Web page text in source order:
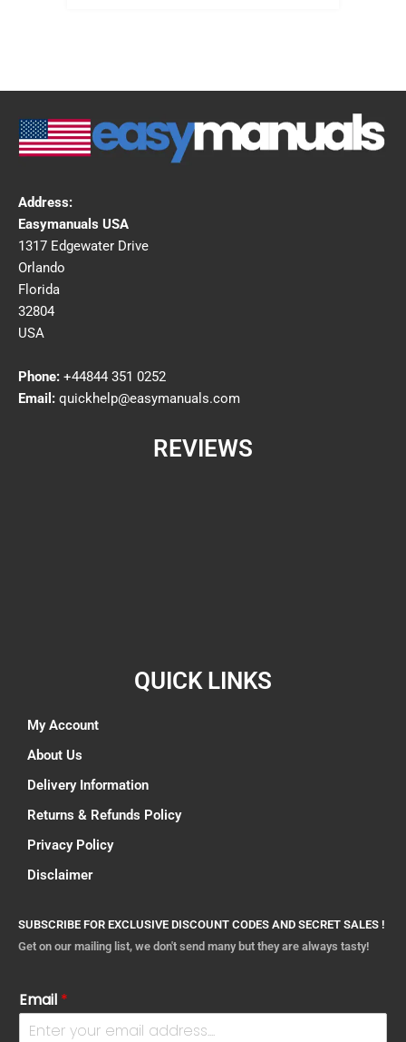
Address:
Easymanuals USA
1317 Edgewater Drive
Orlando
Florida
32804
USA
Phone: +44844 351 0252
Email: quickhelp@easymanuals.com
REVIEWS
QUICK LINKS
My Account
About Us
Delivery Information
Returns & Refunds Policy
Privacy Policy
Disclaimer
SUBSCRIBE FOR EXCLUSIVE DISCOUNT CODES AND SECRET SALES !
Get on our mailing list, we don't send many but they are always tasty!
Email *